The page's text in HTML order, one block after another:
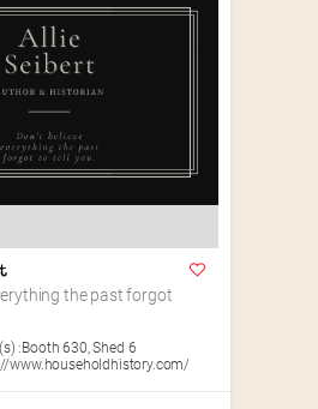
the past forgot
:Booth 630,Shed 6
www.householdhistory.com/